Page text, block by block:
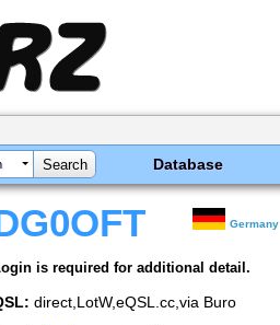
Database
Germany
is required for additional detail.
direct,LotW,eQSL.cc,via Buro